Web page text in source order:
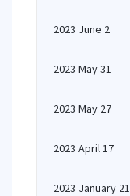
2023 June 2
2023 May 31
2023 May 27
2023 April 17
2023 January 21